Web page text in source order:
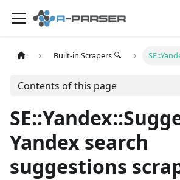
Built-in Scrapers 🔍
Contents of this page
Yandex search
suggestions